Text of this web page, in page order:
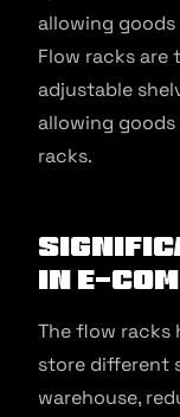
allowing
Flow racks are
adjustable
allowing
racks.
in E-
The flow racks
store different
warehouse,